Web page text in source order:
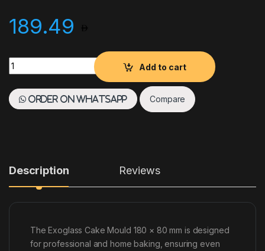
189.49
MATFERE EXOGLASS CAKE MOULD 180X80MM quantity
Add to cart
Order on WhatsApp Compare
Description Reviews
The Exoglass Cake Mould 180 × 80 mm is designed
for professional and home baking, ensuring even